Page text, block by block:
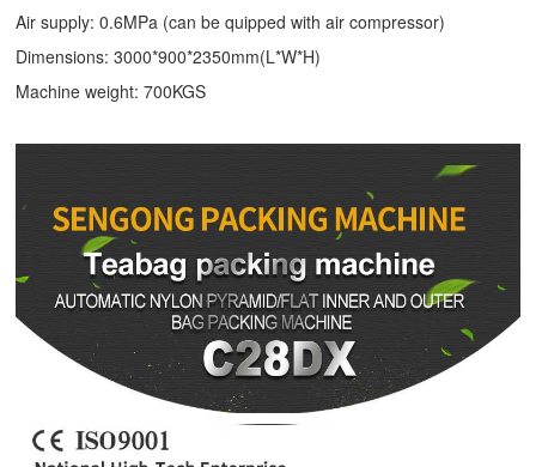
Air supply: 0.6MPa (can be quipped with air compressor)
Dimensions: 3000*900*2350mm(L*W*H)
Machine weight: 700KGS